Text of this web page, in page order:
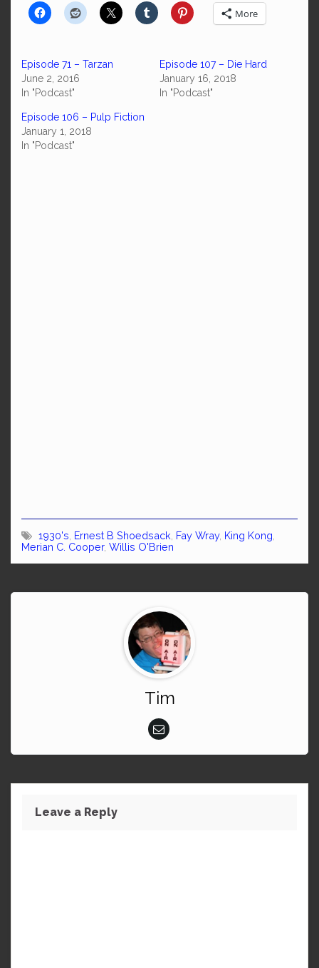
More
Episode 71 – Tarzan
June 2, 2016
In "Podcast"
Episode 107 – Die Hard
January 16, 2018
In "Podcast"
Episode 106 – Pulp Fiction
January 1, 2018
In "Podcast"
1930's Ernest B Shoedsack Fay Wray, King Kong
Merian C. Cooper, Willis O'Brien
Tim
Leave a Reply